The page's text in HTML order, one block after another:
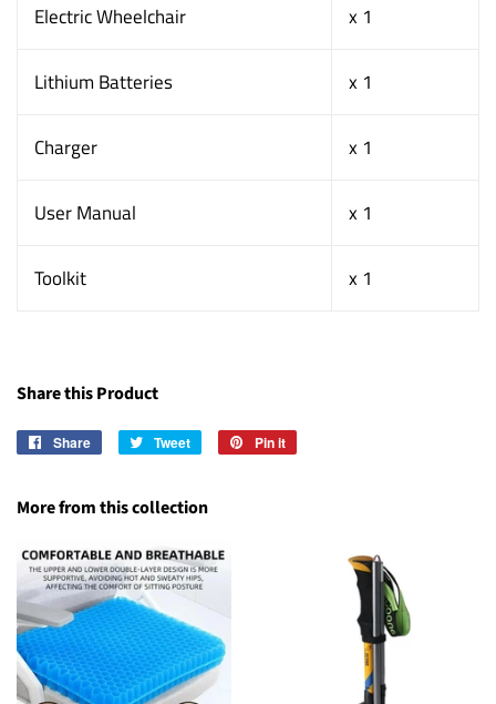
Electric Wheelchair x 1
Lithium Batteries x 1
Charger x 1
User Manual x 1
Toolkit x 1
Share this Product
Share
Share
Tweet
Tweet
Pin it
More from this collection